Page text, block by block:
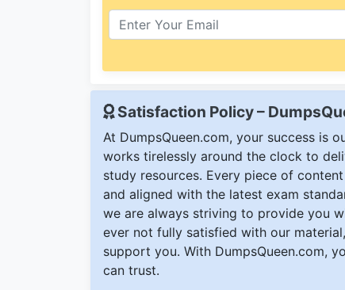
Satisfaction Policy –
At DumpsQueen.com, your success is
works tirelessly around the clock to
study resources. Every piece of
and aligned with the latest exam
we are always striving to provide you
ever not fully satisfied with our
support you. With DumpsQueen.com,
can trust.